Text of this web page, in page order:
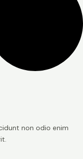
non odio enim